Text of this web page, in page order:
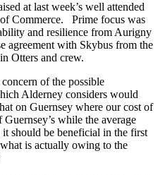
at last week’s well attended
Commerce. Prime focus was
and resilience from Aurigny
agreement with Skybus from the
Otters and crew.
of the possible
Alderney considers would
on Guernsey where our cost of
while the average
should be beneficial in the first
is actually owing to the